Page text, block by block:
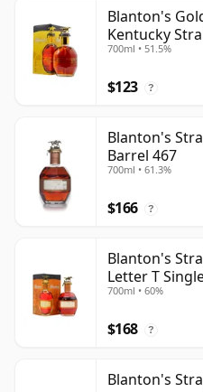
Blanton's
Kentucky
700ml • 51.5%
$123 ?
Blanton's
Barrel 467
700ml • 61.3%
$166 ?
Blanton's
Letter T
700ml • 60%
$168 ?
Blanton's